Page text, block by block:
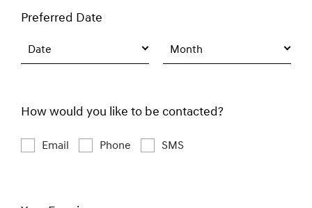
Preferred Date
Date Month
How would you like to be contacted?
Email Phone SMS